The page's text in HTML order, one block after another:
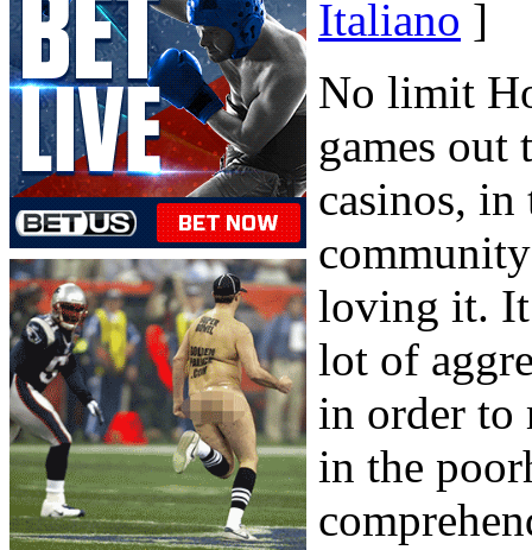
Italiano ]
No limit
games out
casinos, in
loving it.
lot of
in order to
in the